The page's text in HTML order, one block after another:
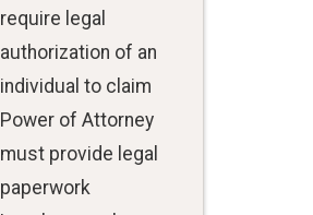
require legal
authorization of an
individual to claim
Power of Attorney
must provide legal
paperwork